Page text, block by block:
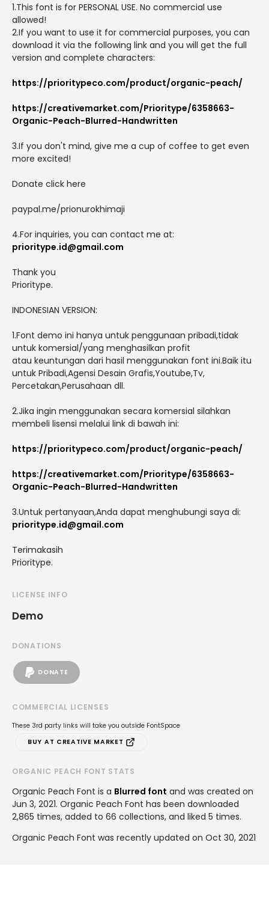
1.This font is for PERSONAL USE. No commercial use
allowed!
2.If you want to use it for commercial purposes, you can
download it via the following link and you will get the full
version and complete characters:
https://prioritypeco.com/product/organic-peach/
https://creativemarket.com/Prioritype/6358663-
Organic-Peach-Blurred-Handwritten
3.If you don't mind, give me a cup of coffee to get even
more excited!
Donate click here
paypal.me/prionurokhimaji
4.For inquiries, you can contact me at:
prioritype.id@gmail.com
Thank you
Prioritype.
INDONESIAN VERSION:
1.Font demo ini hanya untuk penggunaan pribadi,tidak
untuk komersial/yang menghasilkan profit
atau keuntungan dari hasil menggunakan font ini.Baik itu
untuk Pribadi,Agensi Desain Grafis,Youtube,Tv,
Percetakan,Perusahaan dll.
2.Jika ingin menggunakan secara komersial silahkan
membeli lisensi melalui link di bawah ini:
https://prioritypeco.com/product/organic-peach/
https://creativemarket.com/Prioritype/6358663-
Organic-Peach-Blurred-Handwritten
3.Untuk pertanyaan,Anda dapat menghubungi saya di:
prioritype.id@gmail.com
Terimakasih
Prioritype.
LICENSE INFO
Demo
DONATIONS
DONATE
COMMERCIAL LICENSES
These 3rd party links will take you outside FontSpace
BUY AT CREATIVE MARKET
ORGANIC PEACH FONT STATS
Organic Peach Font is a Blurred font and was created on
Jun 3, 2021. Organic Peach Font has been downloaded
2,865 times, added to 66 collections, and liked 5 times.
Organic Peach Font was recently updated on Oct 30, 2021